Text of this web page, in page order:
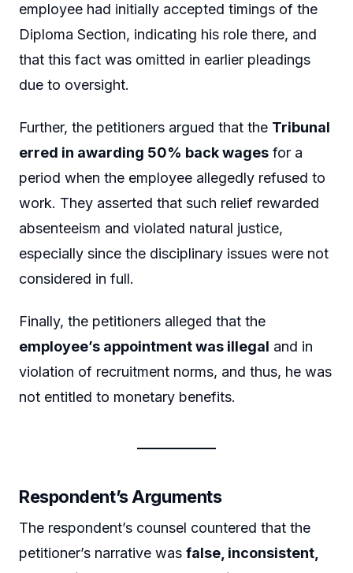
employee had initially accepted timings of the
Diploma Section, indicating his role there, and
that this fact was omitted in earlier pleadings
due to oversight.
Further, the petitioners argued that the Tribunal
erred in awarding 50% back wages for a
period when the employee allegedly refused to
work. They asserted that such relief rewarded
absenteeism and violated natural justice,
especially since the disciplinary issues were not
considered in full.
Finally, the petitioners alleged that the
employee’s appointment was illegal and in
violation of recruitment norms, and thus, he was
not entitled to monetary benefits.
Respondent’s Arguments
The respondent’s counsel countered that the
petitioner’s narrative was false, inconsistent,